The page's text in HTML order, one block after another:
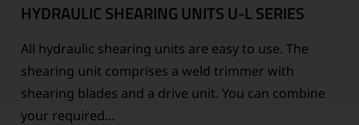
HYDRAULIC SHEARING UNITS U-L SERIES
All hydraulic shearing units are easy to use. The
shearing unit comprises a weld trimmer with
shearing blades and a drive unit. You can combine
your required…